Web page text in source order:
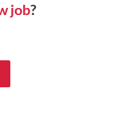
job?